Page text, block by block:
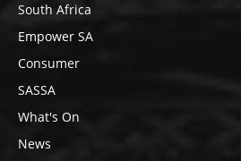
South Africa
Empower SA
Consumer
SASSA
What's On
News